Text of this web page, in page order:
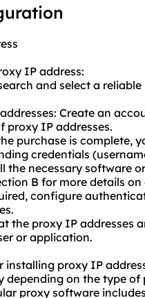
IP address:
and select a
Create an
proxy IP addresses.
purchase is complete,
credentials
necessary software
B for more details
configure
the proxy IP addresses
or application.
installing proxy IP
on the type of
proxy software